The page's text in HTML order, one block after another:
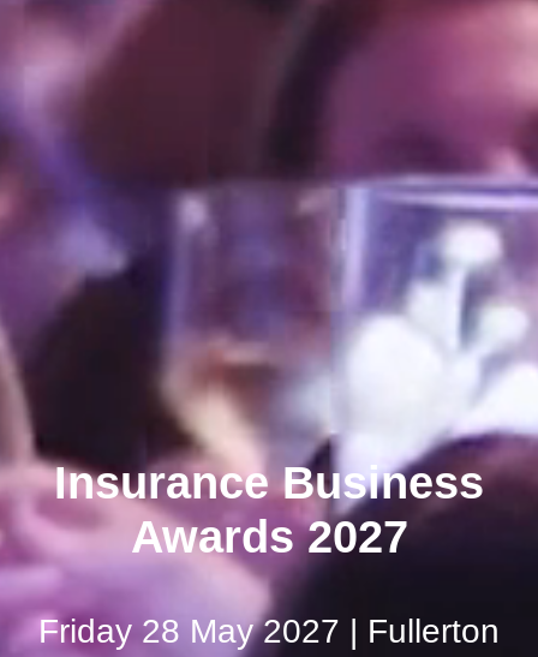
Insurance Business
Awards 2027
Friday 28 May 2027 | Fullerton